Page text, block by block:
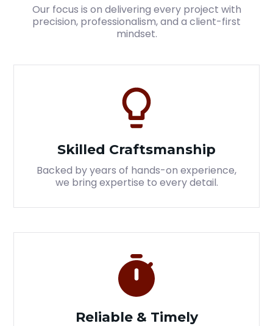
Our focus is on delivering every project with
precision, professionalism, and a client-first
mindset.
Skilled Craftsmanship
Backed by years of hands-on experience,
we bring expertise to every detail.
Reliable & Timely